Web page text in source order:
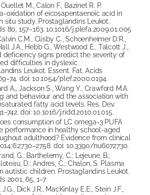
M., Calon F., Bazinet R. P.
oxidation of eicosapentaenoic acid in
situ study. Prostaglandins Leukot.
80, 157–163. 10.1016/j.plefa.2009.01.005
C.M., Clisby C., Schoenheimer D.R.,
J.A., Hebb G., Westwood E., Talcott J.,
deficiency signs predict the severity of
difficulties in dyslexic
Leukot. Essent. Fat. Acids
doi: 10.1054/plef.2000.0194.
A., Jackson S., Wang Y., Crawford M.A.
and behaviour and the association with
fatty acid levels. Res. Dev.
doi: 10.1016/j.ridd.2010.01.015.
consumption of LC omega-3 PUFA
performance in healthy school-aged
adulthood? Evidence from clinical
doi: 10.3390/nu6072730.
G.; Barthelemy, C.; Lejeune, B.;
D.; Andres, C.; Chalon, S. Plasma
autistic children. Prostaglandins Leukot.
2001, 65, 1–7.
Dick J.R., MacKinlay E.E., Stein J.F.,